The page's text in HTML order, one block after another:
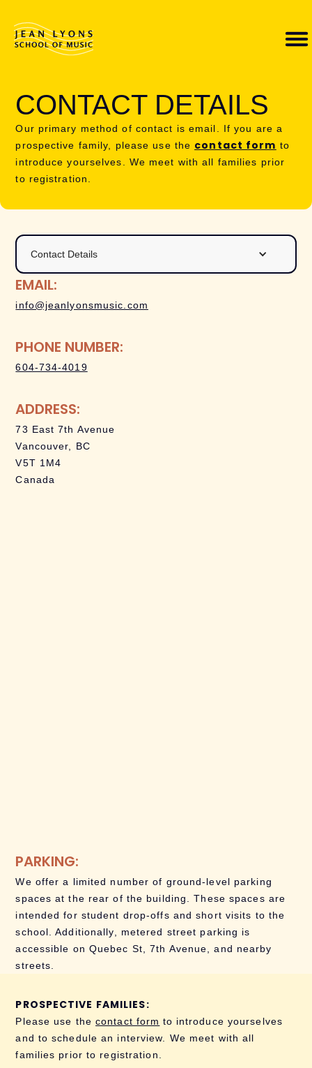
CONTACT DETAILS
Our primary method of contact is email. If you are a
prospective family, please use the contact form to
introduce yourselves. We meet with all families prior
to registration.
Contact Details
EMAIL:
info@jeanlyonsmusic.com
PHONE NUMBER:
604-734-4019
ADDRESS:
73 East 7th Avenue
Vancouver, BC
V5T 1M4
Canada
PARKING:
We offer a limited number of ground-level parking
spaces at the rear of the building. These spaces are
intended for student drop-offs and short visits to the
school. Additionally, metered street parking is
accessible on Quebec St, 7th Avenue, and nearby
streets.
PROSPECTIVE FAMILIES:
Please use thecontact form to introduce yourselves
and to schedule an interview. We meet with all
families prior to registration.